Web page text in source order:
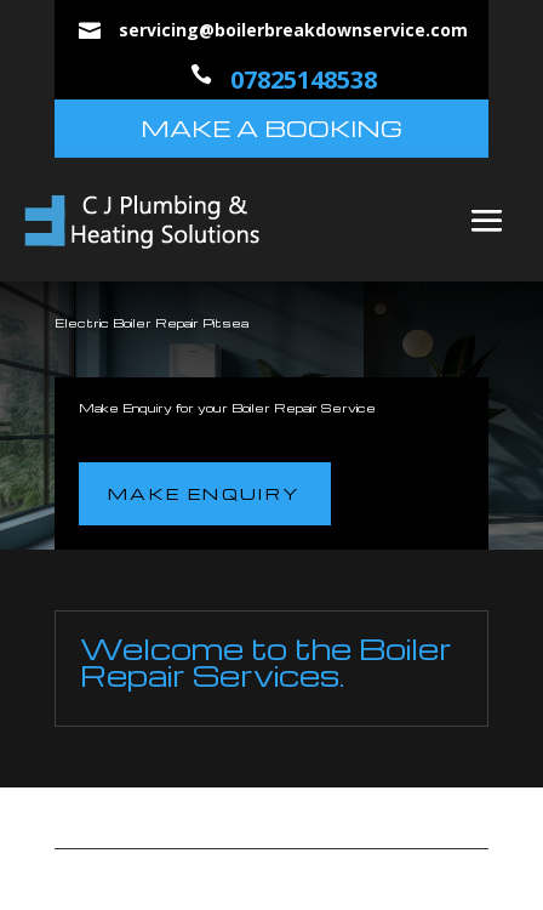
 servicing@boilerbreakdownservice.com
 07825148538
MAKE A BOOKING
Electric Boiler Repair Pitsea
Make Enquiry for your Boiler Repair Service
MAKE ENQUIRY
Welcome to the Boiler
Repair Services.